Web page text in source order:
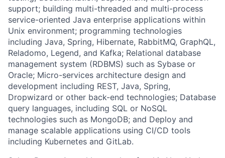
support; building multi-threaded and multi-process
service-oriented Java enterprise applications within
Unix environment; programming technologies
including Java, Spring, Hibernate, RabbitMQ, GraphQL,
Reladomo, Legend, and Kafka; Relational database
management system (RDBMS) such as Sybase or
Oracle; Micro-services architecture design and
development including REST, Java, Spring,
Dropwizard or other back-end technologies; Database
query languages, including SQL or NoSQL
technologies such as MongoDB; and Deploy and
manage scalable applications using CI/CD tools
including Kubernetes and GitLab.